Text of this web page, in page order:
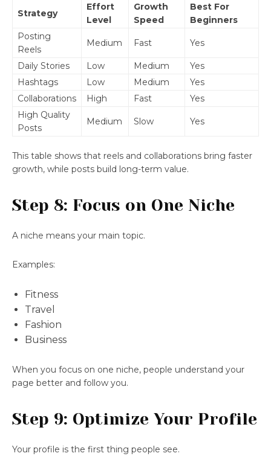
Strategy
Effort
Level
Growth
Speed
Best For
Beginners
Posting
Reels
Medium Fast Yes
Daily Stories Low Medium
Yes
Hashtags
Low Medium
Yes
Collaborations
High Fast
Yes
High Quality
Posts
Medium Slow Yes
This table shows that reels and collaborations bring faster
growth, while posts build long-term value.
Step 8: Focus on One Niche
A niche means your main topic.
Examples:
Fitness
Travel
Fashion
Business
When you focus on one niche, people understand your
page better and follow you.
Step 9: Optimize Your Profile
Your profile is the first thing people see.